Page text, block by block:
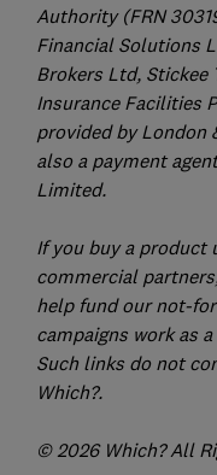
Authority (FRN
Financial Solutions
Brokers Ltd, Stickee
Insurance Facilities
provided by London
also a payment
Limited.
If you buy a product
commercial
help fund our not-
campaigns work as
Such links do not
Which?.
© 2026 Which? All